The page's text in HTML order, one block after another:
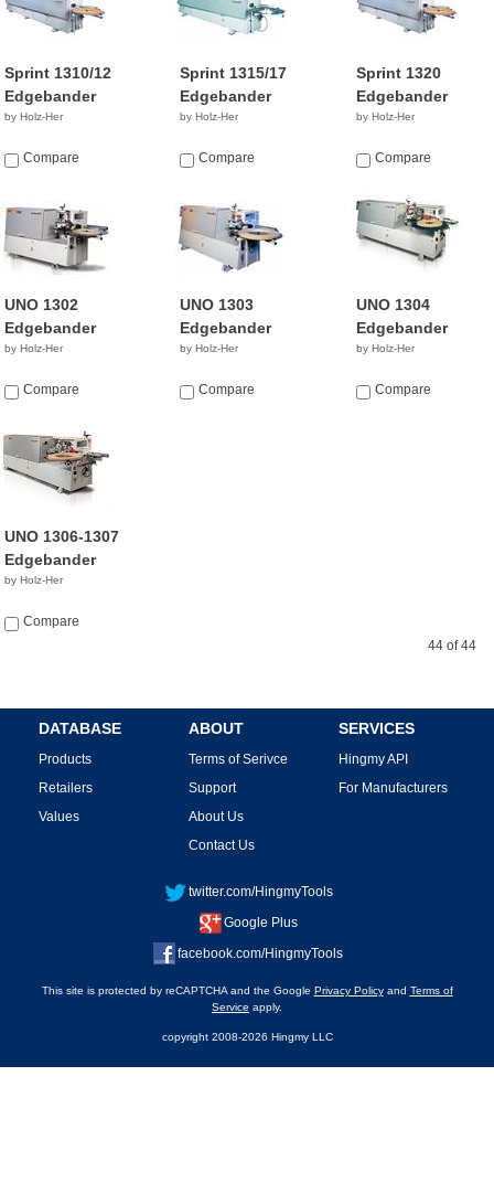
Sprint 1310/12
Edgebander
by Holz-Her
Compare
Sprint 1315/17
Edgebander
by Holz-Her
Compare
Sprint 1320
Edgebander
by Holz-Her
Compare
UNO 1302
Edgebander
by Holz-Her
Compare
UNO 1303
Edgebander
by Holz-Her
Compare
UNO 1304
Edgebander
by Holz-Her
Compare
UNO 1306-1307
Edgebander
by Holz-Her
Compare
44 of 44
DATABASE
Products
Retailers
Values
ABOUT
Terms of Serivce
Support
About Us
Contact Us
SERVICES
Hingmy API
For Manufacturers
twitter.com/HingmyTools
Google Plus
facebook.com/HingmyTools
This site is protected by reCAPTCHA and the Google Privacy Policyand Terms of
Service apply.
copyright 2008-2026 Hingmy LLC